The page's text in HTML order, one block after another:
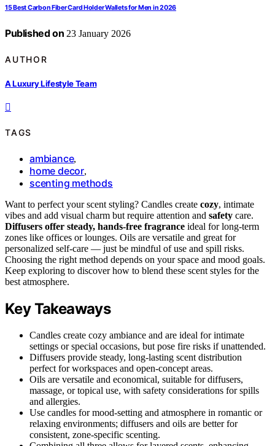
15 Best Carbon Fiber Card Holder Wallets for Men in 2026
Published on 23 January 2026
AUTHOR
A Luxury Lifestyle Team
TAGS
ambiance,
home decor,
scenting methods
Want to perfect your scent styling? Candles create cozy, intimate
vibes and add visual charm but require attention and safety care.
Diffusers offer steady, hands-free fragrance ideal for long-term
zones like offices or lounges. Oils are versatile and great for
personalized self-care — just be mindful of use and spill risks.
Choosing the right method depends on your space and mood goals.
Keep exploring to discover how to blend these scent styles for the
best atmosphere.
Key Takeaways
Candles create cozy ambiance and are ideal for intimate
settings or special occasions, but pose fire risks if unattended.
Diffusers provide steady, long-lasting scent distribution
perfect for workspaces and open-concept areas.
Oils are versatile and economical, suitable for diffusers,
massage, or topical use, with safety considerations for spills
and allergies.
Use candles for mood-setting and atmosphere in romantic or
relaxing environments; diffusers and oils are better for
consistent, zone-specific scenting.